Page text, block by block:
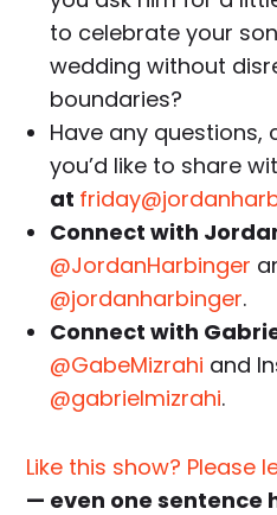
to celebrate your
wedding without
boundaries?
Have any
you’d like to share
at
Connect with
@JordanHarbinger
@jordanharbinger.
Connect with
@GabeMizrahi and
@gabrielmizrahi.
Like this show? Please
— even one sentence